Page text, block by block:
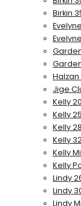
Birkin
Halzan
Jige
Kelly
Kelly
Kelly
Kelly
Kelly
Kelly
Lindy
Lindy
Lindy